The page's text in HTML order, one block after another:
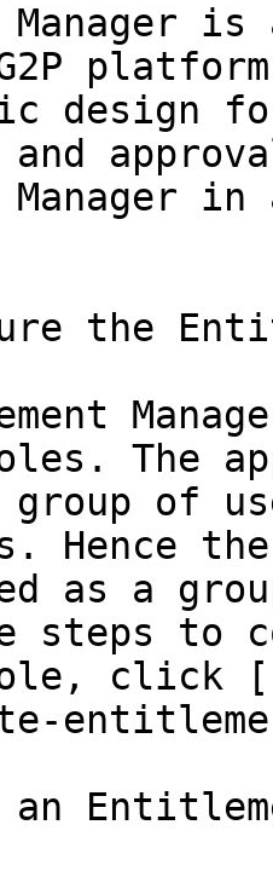
is
design
the
The
of
Hence
as a
steps to
click
an